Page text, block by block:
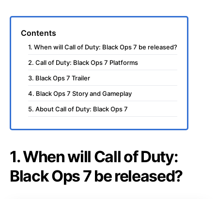
Contents
1. When will Call of Duty: Black Ops 7 be released?
2. Call of Duty: Black Ops 7 Platforms
3. Black Ops 7 Trailer
4. Black Ops 7 Story and Gameplay
5. About Call of Duty: Black Ops 7
1. When will Call of Duty:
Black Ops 7 be released?